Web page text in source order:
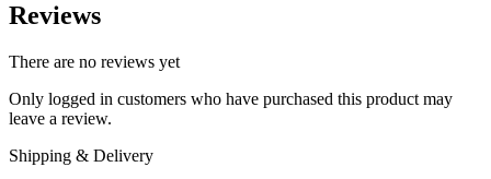
Reviews
There are no reviews yet
Only logged in customers who have purchased this product may
leave a review.
Shipping & Delivery